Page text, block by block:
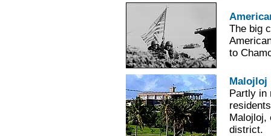
The big
to
Malojloj
Partly in
Malojloj,
district.